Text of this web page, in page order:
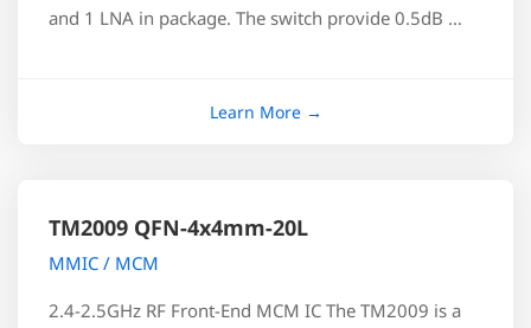
and 1 LNA in package. The switch provide 0.5dB …
TM2009 QFN-4x4mm-20L
MMIC / MCM
2.4-2.5GHz RF Front-End MCM IC The TM2009 is a